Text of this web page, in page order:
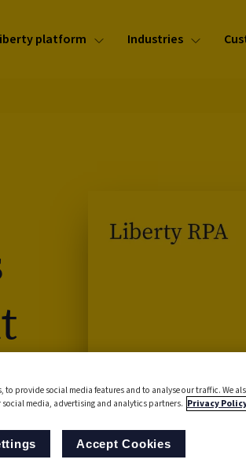
platform Industries
to provide social media features and to analyse our traffic. We
media, advertising and analytics partners. Privacy
Accept Cookies